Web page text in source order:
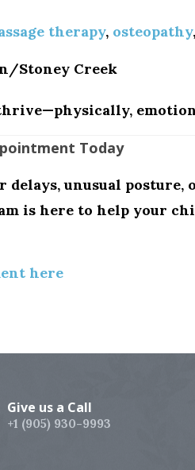
therapy, osteopathy
Stoney Creek
Today
delays, unusual
is here to help your
here
Give us a Call
+1 (905) 930-9993